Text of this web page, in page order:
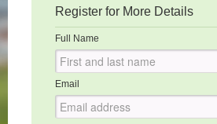
Register for More Details
Full Name
Email